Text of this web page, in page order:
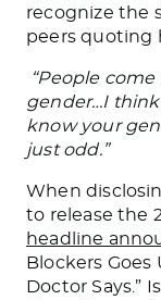
recognize the
peers quoting
“People
gender…I think
know your
just odd.”
When
to release the
headline
Blockers
Doctor Says.”